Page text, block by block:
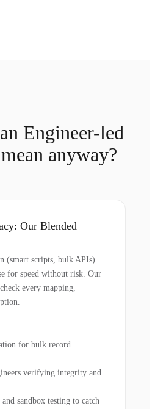
Engineer-led
anyway?
Our Blended
(smart scripts, bulk APIs)
for speed without risk. Our
every mapping,
for bulk record
verifying integrity and
sandbox testing to catch